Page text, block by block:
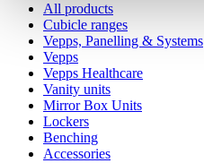
All products
Cubicle ranges
Vepps, Panelling & Systems
Vepps
Vepps Healthcare
Vanity units
Mirror Box Units
Lockers
Benching
Accessories